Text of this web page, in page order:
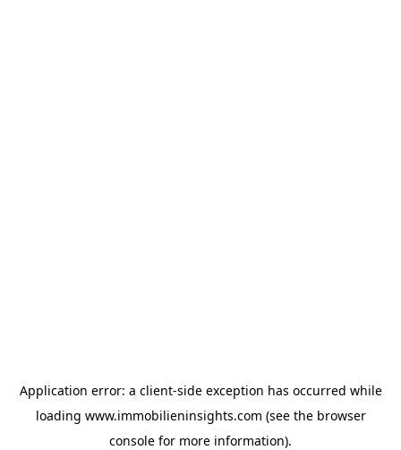
Application error: a client-side exception has occurred while
loading www.immobilieninsights.com (see the browser
console for more information).